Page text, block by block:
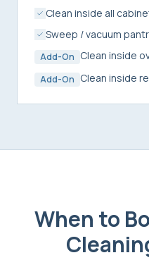
Clean inside all
Sweep / vacuum
Add-On Clean inside
Add-On Clean inside
When to